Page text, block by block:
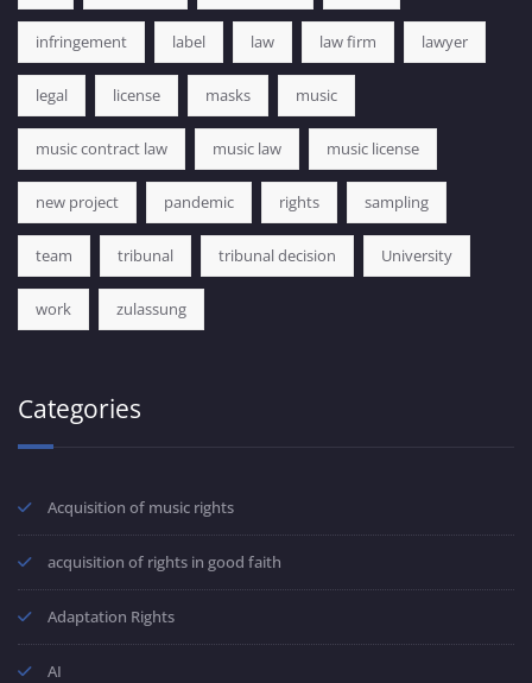
infringement label law law firm lawyer
legal license masks music
music contract law music law music license
new project pandemic rights sampling
team tribunal tribunal decision University
work zulassung
Categories
Acquisition of music rights
acquisition of rights in good faith
Adaptation Rights
AI